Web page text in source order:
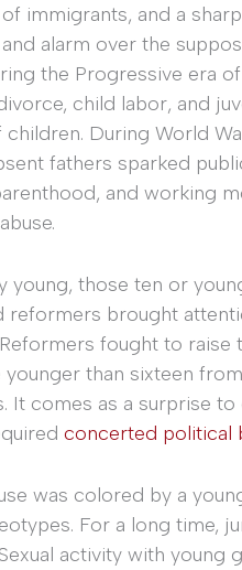
immigrants, and a
alarm over the
the Progressive era
child labor, and
During World
fathers sparked
and working
those ten or
reformers brought
fought to raise
than sixteen
It comes as a surprise
concerted political
was colored by a
For a long time,
activity with young